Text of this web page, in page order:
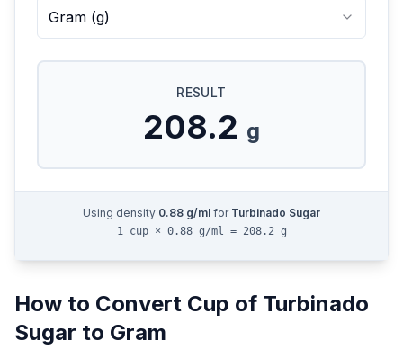
Gram (g)
RESULT
208.2 g
Using density 0.88 g/ml for Turbinado Sugar
1 cup × 0.88 g/ml = 208.2 g
How to Convert Cup of Turbinado
Sugar to Gram